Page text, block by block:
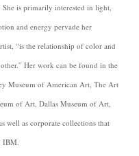
is primarily interested in light,
and energy pervade her
“is the relationship of color and
Her work can be found in the
Museum of American Art, The Art
of Art, Dallas Museum of Art,
well as corporate collections that
IBM.